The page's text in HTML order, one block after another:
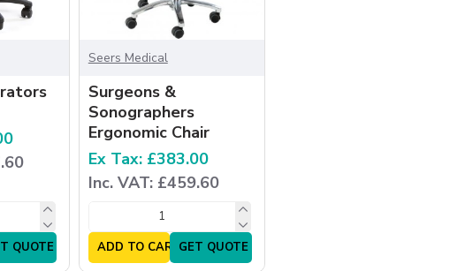
QUOTE
Seers Medical
Surgeons &
Sonographers
Ergonomic Chair
Ex Tax: £383.00
Inc. VAT: £459.60
ADD TO CARTGET QUOTE